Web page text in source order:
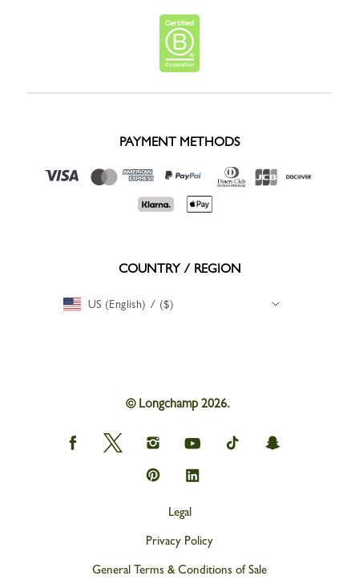
PAYMENT METHODS
COUNTRY / REGION
US (English) / ($)
© Longchamp 2026.
Longchamp
on
Longchamp
on
Longchamp
on
Instagram
Longchamp
on
Longchamp
on
Longchamp
on
Longchamp
on
Longchamp
on
Legal
Privacy Policy
General Terms & Conditions of Sale